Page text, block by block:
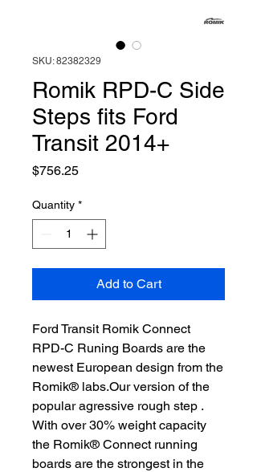
SKU: 82382329
Romik RPD-C Side
Steps fits Ford
Transit 2014+
$756.25Price
Quantity *
Add to Cart
Ford Transit Romik Connect
RPD-C Runing Boards are the
newest European design from the
Romik® labs.Our version of the
popular agressive rough step .
With over 30% weight capacity
the Romik® Connect running
boards are the strongest in the